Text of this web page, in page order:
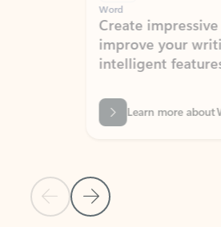
Previous Slide
Next Slide
Create impressive
improve your writing
intelligent features.
Learn more about Word